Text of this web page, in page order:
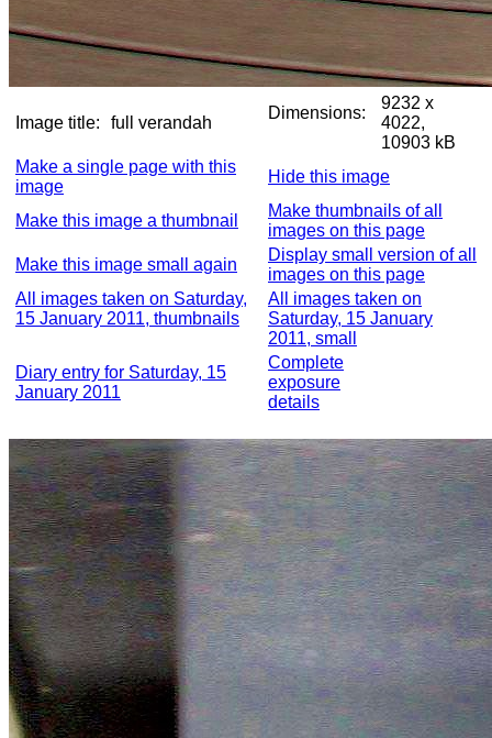
Image title: full verandah
Dimensions:
9232 x
4022,
10903 kB
Make a single page with this
image
Hide this image
Make this image a thumbnail
Make thumbnails of all
images on this page
Make this image small again
Display small version of all
images on this page
All images taken on Saturday,
15 January 2011, thumbnails
All images taken on
Saturday, 15 January
2011, small
Diary entry for Saturday, 15
January 2011
Complete
exposure
details